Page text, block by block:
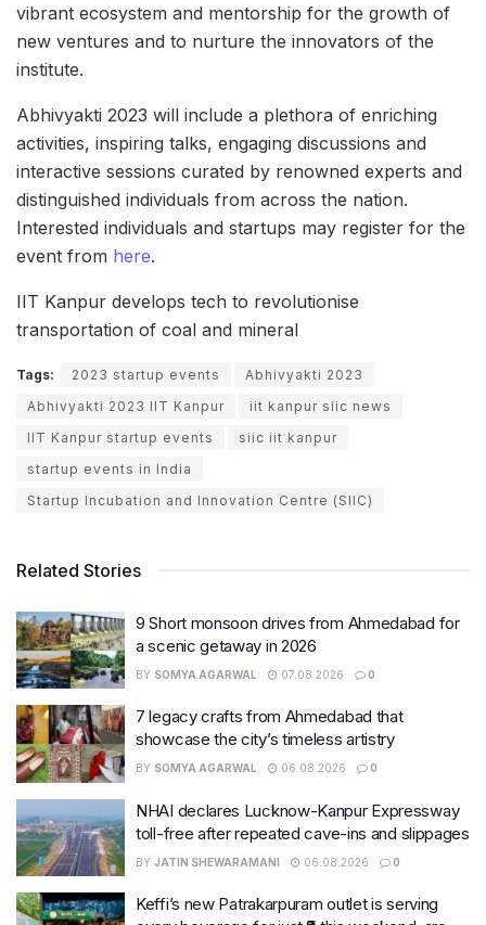
vibrant ecosystem and mentorship for the growth of
new ventures and to nurture the innovators of the
institute.
Abhivyakti 2023 will include a plethora of enriching
activities, inspiring talks, engaging discussions and
interactive sessions curated by renowned experts and
distinguished individuals from across the nation.
Interested individuals and startups may register for the
event from here.
IIT Kanpur develops tech to revolutionise
transportation of coal and mineral
Tags: 2023 startup events
Abhivyakti 2023
Abhivyakti 2023 IIT Kanpur
iit kanpur siic news
IIT Kanpur startup events
siic iit kanpur
startup events in India
Startup Incubation and Innovation Centre (SIIC)
Related Stories
9 Short monsoon drives from Ahmedabad for
a scenic getaway in 2026
BY SOMYA AGARWAL 07.08.2026 0
7 legacy crafts from Ahmedabad that
showcase the city’s timeless artistry
BY SOMYA AGARWAL 06.08.2026 0
NHAI declares Lucknow-Kanpur Expressway
toll-free after repeated cave-ins and slippages
BY JATIN SHEWARAMANI 06.08.2026 0
Keffi’s new Patrakarpuram outlet is serving